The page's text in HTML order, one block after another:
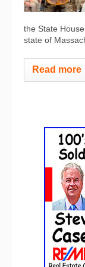
the State
state of
Read more